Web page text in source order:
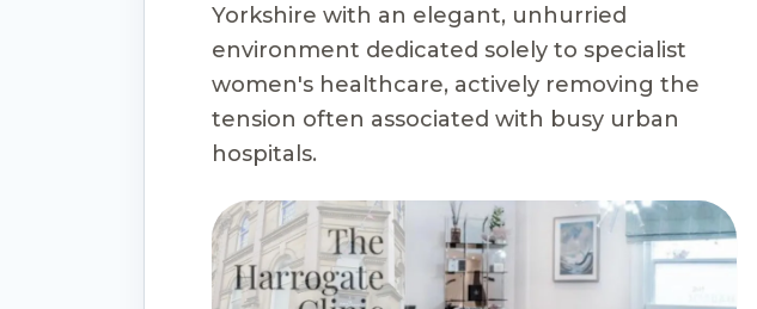
Yorkshire with an elegant, unhurried
environment dedicated solely to specialist
women's healthcare, actively removing the
tension often associated with busy urban
hospitals.